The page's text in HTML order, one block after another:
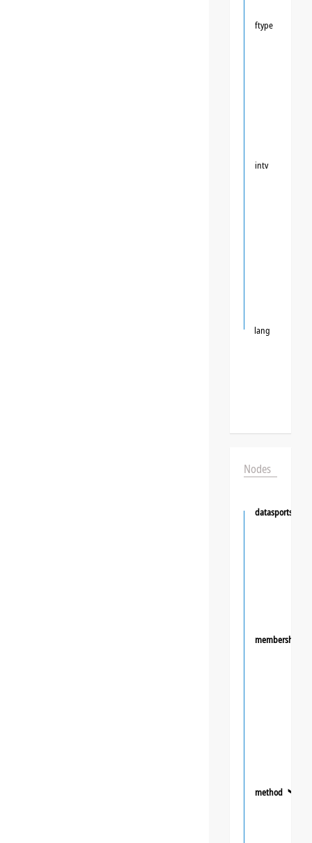
ftype
intv
lang
Nodes
membership
method ❯